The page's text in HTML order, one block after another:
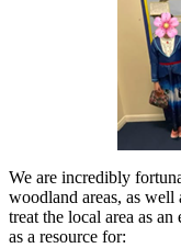
We are incredibly
woodland areas, as well
treat the local area as
as a resource for: